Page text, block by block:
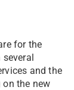
for the
and the
the new